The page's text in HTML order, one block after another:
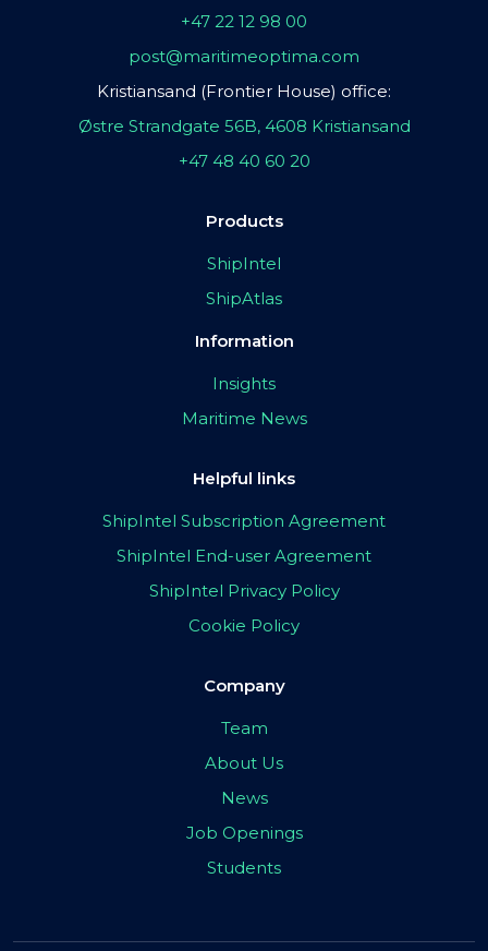
+47 22 12 98 00
post@maritimeoptima.com
Kristiansand (Frontier House) office:
Østre Strandgate 56B, 4608 Kristiansand
+47 48 40 60 20
Products
ShipIntel
ShipAtlas
Information
Insights
Maritime News
Helpful links
ShipIntel Subscription Agreement
ShipIntel End-user Agreement
ShipIntel Privacy Policy
Cookie Policy
Company
Team
About Us
News
Job Openings
Students